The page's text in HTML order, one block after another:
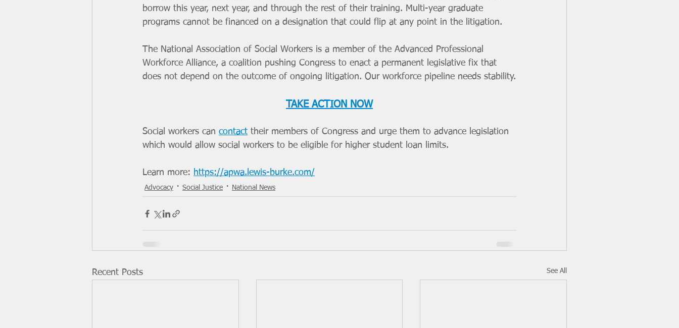
borrow this year, next year, and through the rest of their training. Multi-year graduate
programs cannot be financed on a designation that could flip at any point in the litigation.
The National Association of Social Workers is a member of the Advanced Professional
Workforce Alliance, a coalition pushing Congress to enact a permanent legislative fix that
does not depend on the outcome of ongoing litigation. Our workforce pipeline needs stability.
TAKE ACTION NOW
Social workers can contact their members of Congress and urge them to advance legislation
which would allow social workers to be eligible for higher student loan limits.
Learn more: https://apwa.lewis-burke.com/
Advocacy Social Justice National News
Recent Posts See All